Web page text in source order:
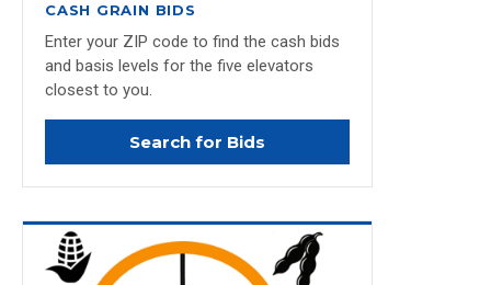
CASH GRAIN BIDS
Enter your ZIP code to find the cash bids
and basis levels for the five elevators
closest to you.
Search for Bids